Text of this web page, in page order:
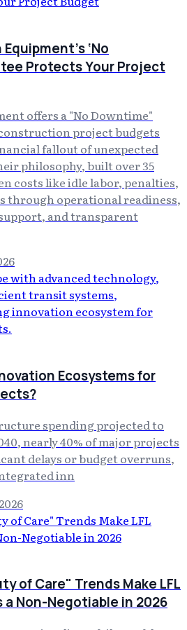
‘No
Protects Your Project
offers a "No Downtime"
project budgets
fallout of unexpected
philosophy, built over 35
costs like idle labor, penalties,
through operational readiness,
and transparent
Ecosystems for
spending projected to
nearly 40% of major projects
delays or budget overruns,
inn
of Care" Trends Make LFL
Non-Negotiable in 2026